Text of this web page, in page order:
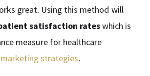
great. Using this method will
satisfaction rateswhich is
measure for healthcare
marketing strategies.